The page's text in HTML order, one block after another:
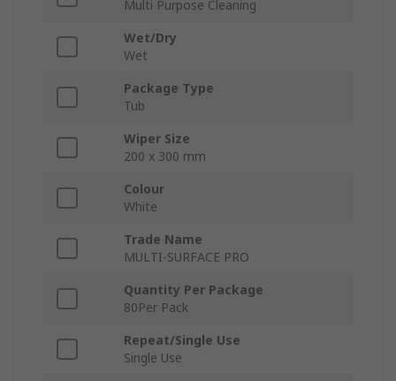
Multi Purpose Cleaning
Wet/Dry
Wet
Package Type
Tub
Wiper Size
200 x 300 mm
Colour
White
Trade Name
MULTI-SURFACE PRO
Quantity Per Package
80Per Pack
Repeat/Single Use
Single Use